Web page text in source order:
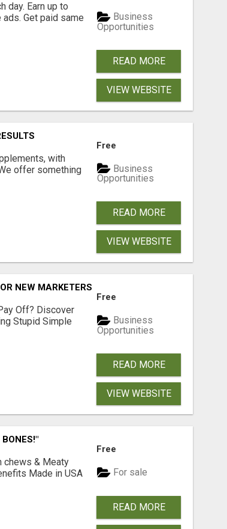
day. Earn up to
Get paid same
Business
Opportunities
READ MORE
VIEW WEBSITE
with
offer something
Free
Business
Opportunities
READ MORE
VIEW WEBSITE
NEW MARKETERS READY TO TAKE ACTION
Off? Discover
Stupid Simple
Free
Business
Opportunities
READ MORE
VIEW WEBSITE
BONES!"
chews & Meaty
Made in USA
Free
For sale
READ MORE